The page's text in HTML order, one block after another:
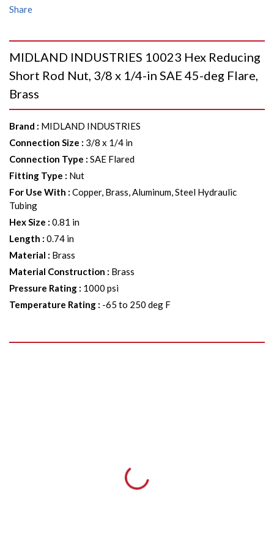
Share
MIDLAND INDUSTRIES 10023 Hex Reducing
Short Rod Nut, 3/8 x 1/4-in SAE 45-deg Flare,
Brass
Brand : MIDLAND INDUSTRIES
Connection Size : 3/8 x 1/4 in
Connection Type : SAE Flared
Fitting Type : Nut
For Use With : Copper, Brass, Aluminum, Steel Hydraulic
Tubing
Hex Size : 0.81 in
Length : 0.74 in
Material : Brass
Material Construction : Brass
Pressure Rating : 1000 psi
Temperature Rating : -65 to 250 deg F